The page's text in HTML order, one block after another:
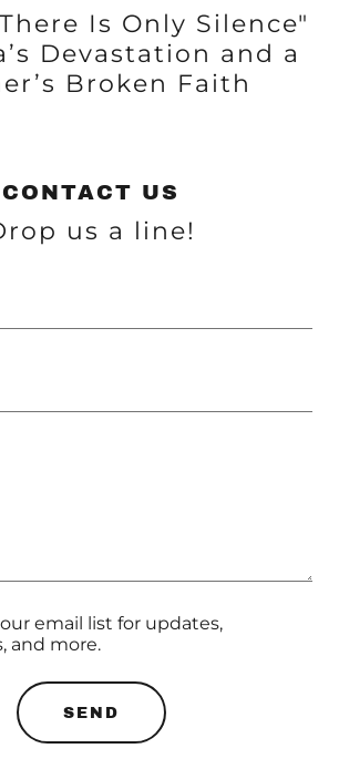
Is Only Silence"
Devastation and a
Broken Faith
CONTACT US
us a line!
email list for updates,
and more.
SEND